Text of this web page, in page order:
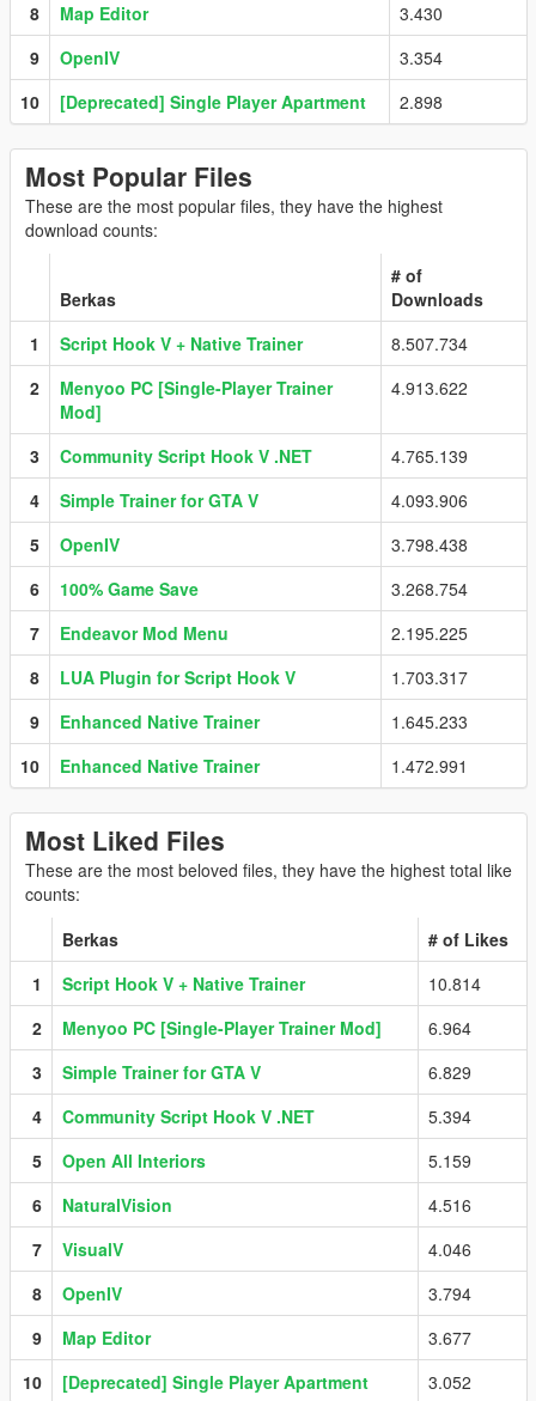
8
Map Editor
3.430
9
OpenIV
3.354
10
[Deprecated] Single Player Apartment 2.898
Most Popular Files
These are the most popular files, they have the highest
download counts:
Berkas
# of
Downloads
1
Script Hook V + Native Trainer
8.507.734
2
Menyoo PC [Single-Player Trainer
Mod]
4.913.622
3 Community Script Hook V .NET
4.765.139
4
Simple Trainer for GTA V
4.093.906
5
OpenIV
3.798.438
6
100% Game Save
3.268.754
7
Endeavor Mod Menu
2.195.225
8
LUA Plugin for Script Hook V
1.703.317
9
Enhanced Native Trainer
1.645.233
10
Enhanced Native Trainer 1.472.991
Most Liked Files
These are the most beloved files, they have the highest total like
counts:
Berkas
# of Likes
1
Script Hook V + Native Trainer
10.814
2
Menyoo PC [Single-Player Trainer Mod]
6.964
3
Simple Trainer for GTA V
6.829
4
Community Script Hook V .NET
5.394
5
Open All Interiors
5.159
6
NaturalVision
4.516
7
VisualV
4.046
8
OpenIV
3.794
9
Map Editor
3.677
10
[Deprecated] Single Player Apartment 3.052